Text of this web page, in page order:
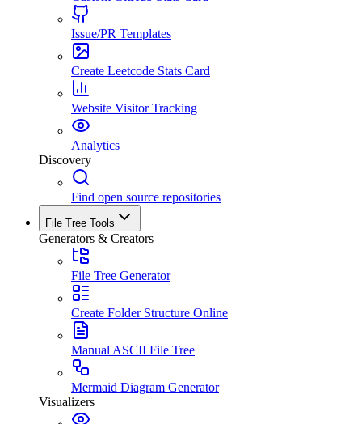
Issue/PR Templates
Create Leetcode Stats Card
Website Visitor Tracking
Analytics
Discovery
Find open source repositories
File Tree Tools
Generators & Creators
File Tree Generator
Create Folder Structure Online
Manual ASCII File Tree
Mermaid Diagram Generator
Visualizers